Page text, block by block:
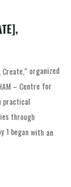
Create,” organized
– Centre for
practical
through
1 began with an